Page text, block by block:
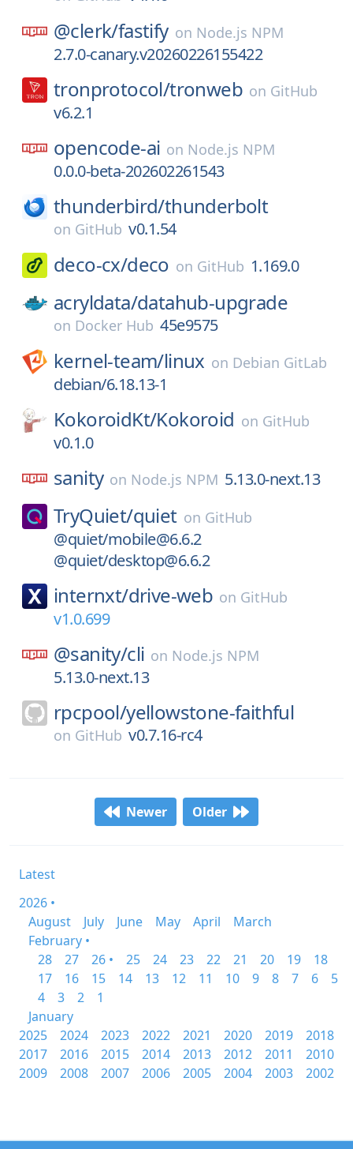
@clerk/fastify on Node.js NPM
2.7.0-canary.v20260226155422
tronprotocol/tronweb on GitHub
v6.2.1
opencode-ai on Node.js NPM
0.0.0-beta-202602261543
thunderbird/thunderbolt
on GitHub v0.1.54
deco-cx/deco on GitHub 1.169.0
acryldata/datahub-upgrade
on Docker Hub 45e9575
kernel-team/linux on Debian GitLab
debian/6.18.13-1
KokoroidKt/Kokoroid on GitHub
v0.1.0
sanity on Node.js NPM 5.13.0-next.13
TryQuiet/quiet on GitHub
@quiet/mobile@6.6.2
@quiet/desktop@6.6.2
internxt/drive-web on GitHub
v1.0.699
@sanity/cli on Node.js NPM
5.13.0-next.13
rpcpool/yellowstone-faithful
on GitHub v0.7.16-rc4
Newer Older
Latest
2026 •
August
July June May April
March
February •
28
27 26 • 25 24 23 22 21 20 19
18
17
16 15 14 13 12 11 10 9 8 7 6
5
4
3 2
1
January
2025
2024 2023 2022 2021 2020 2019
2018
2017
2016 2015 2014 2013 2012 2011
2010
2009
2008 2007 2006 2005 2004 2003 2002